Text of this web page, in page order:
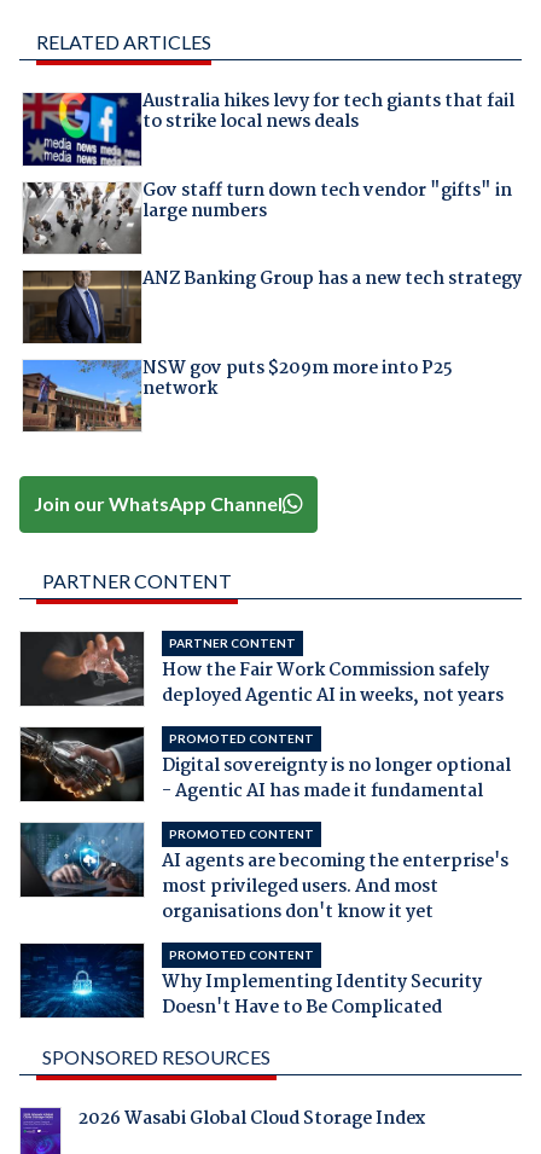
RELATED ARTICLES
Australia hikes levy for tech giants that fail
to strike local news deals
Gov staff turn down tech vendor "gifts" in
large numbers
ANZ Banking Group has a new tech strategy
NSW gov puts $209m more into P25
network
Join our WhatsApp Channel
PARTNER CONTENT
PARTNER CONTENT
How the Fair Work Commission safely
deployed Agentic AI in weeks, not years
PROMOTED CONTENT
Digital sovereignty is no longer optional
- Agentic AI has made it fundamental
PROMOTED CONTENT
AI agents are becoming the enterprise's
most privileged users. And most
organisations don't know it yet
PROMOTED CONTENT
Why Implementing Identity Security
Doesn't Have to Be Complicated
SPONSORED RESOURCES
2026 Wasabi Global Cloud Storage Index